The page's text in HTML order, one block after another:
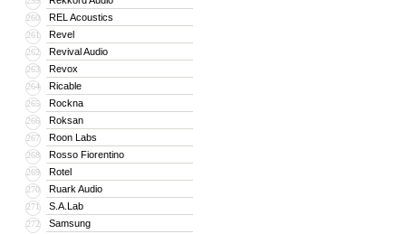
260 REL Acoustics
261 Revel
262 Revival Audio
263 Revox
264 Ricable
265 Rockna
266 Roksan
267 Roon Labs
268 Rosso Fiorentino
269 Rotel
270 Ruark Audio
271 S.A.Lab
272 Samsung